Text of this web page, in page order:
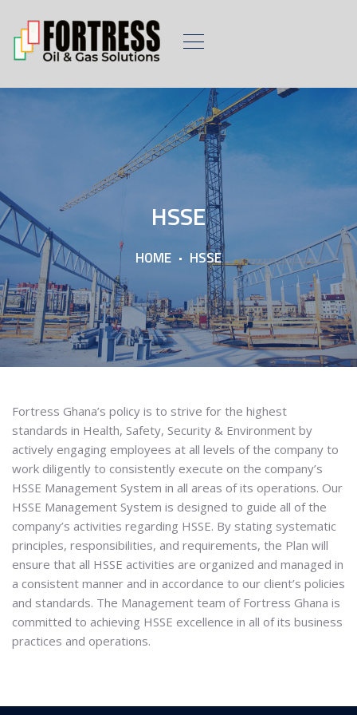
HSSE
HOME HSSE
Fortress Ghana’s policy is to strive for the highest
standards in Health, Safety, Security & Environment by
actively engaging employees at all levels of the company to
work diligently to consistently execute on the company’s
HSSE Management System in all areas of its operations. Our
HSSE Management System is designed to guide all of the
company’s activities regarding HSSE. By stating systematic
principles, responsibilities, and requirements, the Plan will
ensure that all HSSE activities are organized and managed in
a consistent manner and in accordance to our client’s policies
and standards. The Management team of Fortress Ghana is
committed to achieving HSSE excellence in all of its business
practices and operations.